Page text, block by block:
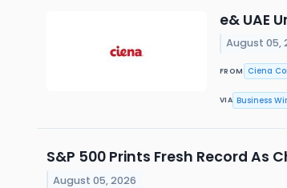
e& UAE
August 05,
FROM Ciena
VIA Business
S&P 500 Prints Fresh Record As
August 05, 2026